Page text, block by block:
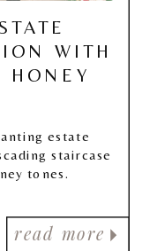
read more
WITH
HONEY
estate
staircase
tones.